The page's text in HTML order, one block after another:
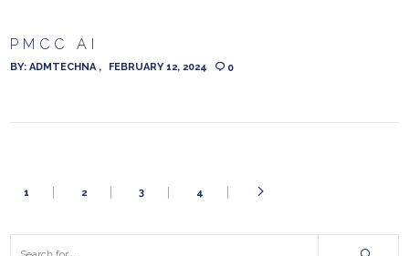
PMCC AI
BY:ADMTECHNA FEBRUARY 12, 2024 0
1 2 3 4